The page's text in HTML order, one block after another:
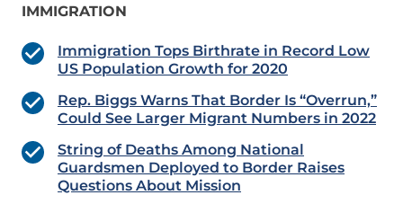
IMMIGRATION
Immigration Tops Birthrate in Record Low
US Population Growth for 2020
Rep. Biggs Warns That Border Is “Overrun,”
Could See Larger Migrant Numbers in 2022
String of Deaths Among National
Guardsmen Deployed to Border Raises
Questions About Mission